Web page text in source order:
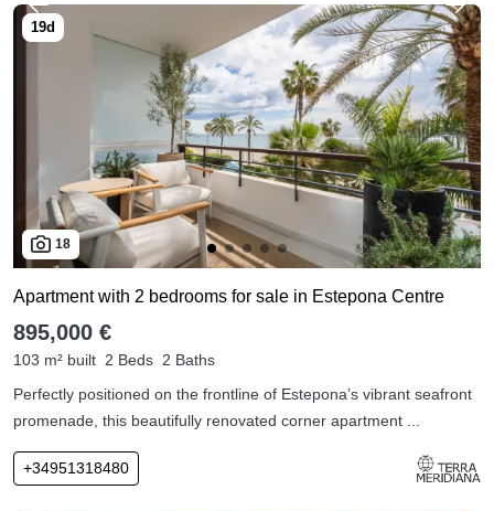
18
Apartment with 2 bedrooms for sale in Estepona Centre
895,000 €
103 m² built 2 Beds 2 Baths
Perfectly positioned on the frontline of Estepona’s vibrant seafront
promenade, this beautifully renovated corner apartment ...
+34951318480